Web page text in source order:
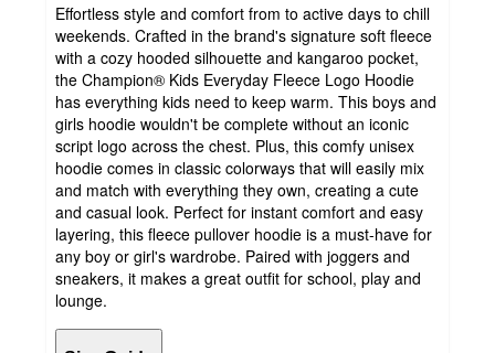
Effortless style and comfort from to active days to chill
weekends. Crafted in the brand's signature soft fleece
with a cozy hooded silhouette and kangaroo pocket,
the Champion® Kids Everyday Fleece Logo Hoodie
has everything kids need to keep warm. This boys and
girls hoodie wouldn't be complete without an iconic
script logo across the chest. Plus, this comfy unisex
hoodie comes in classic colorways that will easily mix
and match with everything they own, creating a cute
and casual look. Perfect for instant comfort and easy
layering, this fleece pullover hoodie is a must-have for
any boy or girl's wardrobe. Paired with joggers and
sneakers, it makes a great outfit for school, play and
lounge.